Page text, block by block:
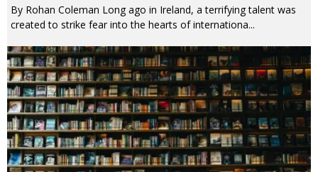
By Rohan Coleman Long ago in Ireland, a terrifying talent was
created to strike fear into the hearts of internationa...